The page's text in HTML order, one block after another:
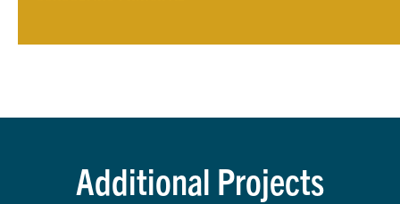
Additional Projects